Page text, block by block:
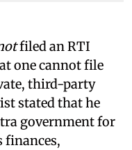
filed an RTI
one cannot file
third-party
stated that he
government for
finances,